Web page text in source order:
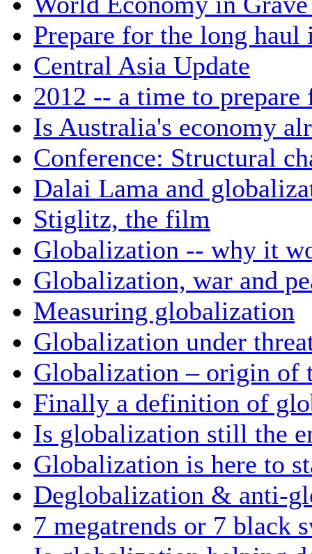
Prepare for the long haul
Central Asia Update
2012 -- a time to
Is Australia's economy
Conference: Structural
Dalai Lama and
Stiglitz, the film
Globalization -- why it
Globalization, war and
Measuring globalization
Globalization under
Globalization – origin of
Finally a definition of
Is globalization still the
Globalization is here to
Deglobalization & anti-
7 megatrends or 7 black